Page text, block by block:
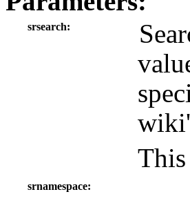
srsearch
This
srnamespace